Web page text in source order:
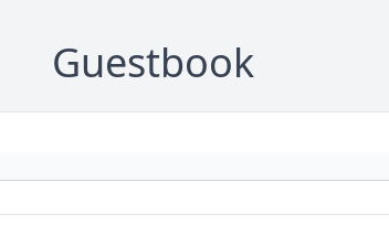
Guestbook